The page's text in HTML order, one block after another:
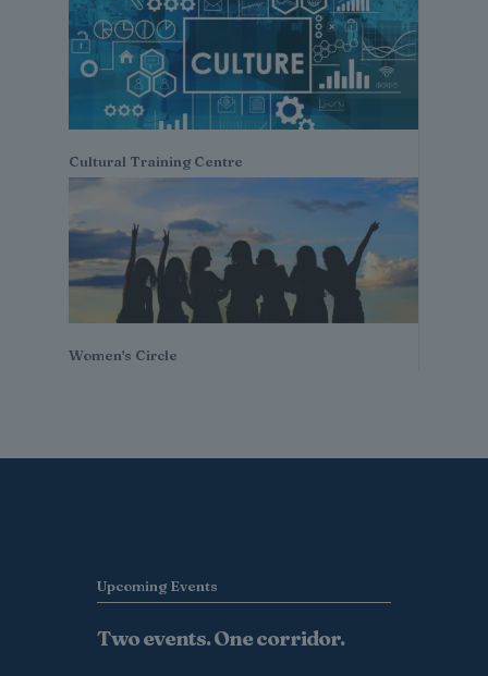
Cultural Training Centre
Women's Circle
Upcoming Events
Two events. One corridor.